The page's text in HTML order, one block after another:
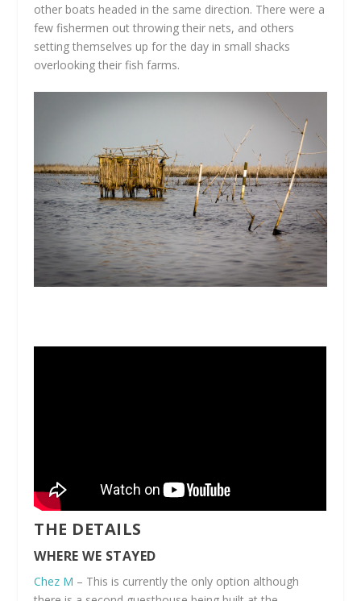
other boats headed in the same direction. There were a
few fishermen out throwing their nets, and others
setting themselves up for the day in small shacks
overlooking their fish farms.
THE DETAILS
WHERE WE STAYED
Chez M – This is currently the only option although